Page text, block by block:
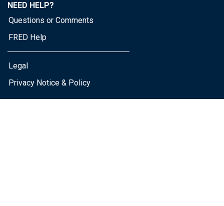
NEED HELP?
Questions or Comments
FRED Help
Legal
Privacy Notice & Policy